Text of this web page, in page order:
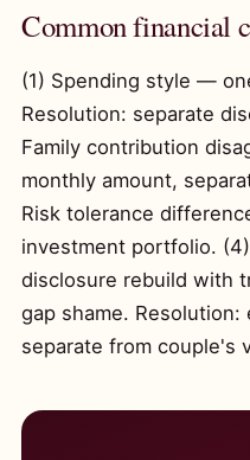
Common financial
(1) Spending style —
Resolution: separate
Family contribution
monthly amount,
Risk tolerance
investment portfolio.
disclosure rebuild with
gap shame.
separate from couple's